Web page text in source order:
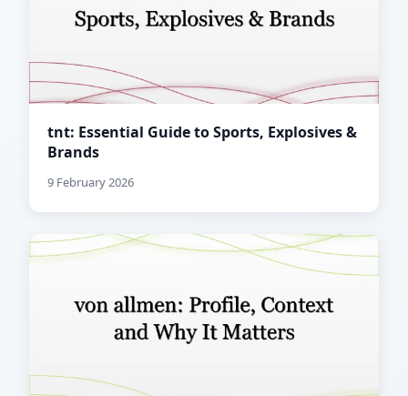
tnt: Essential Guide to Sports, Explosives &
Brands
9 February 2026